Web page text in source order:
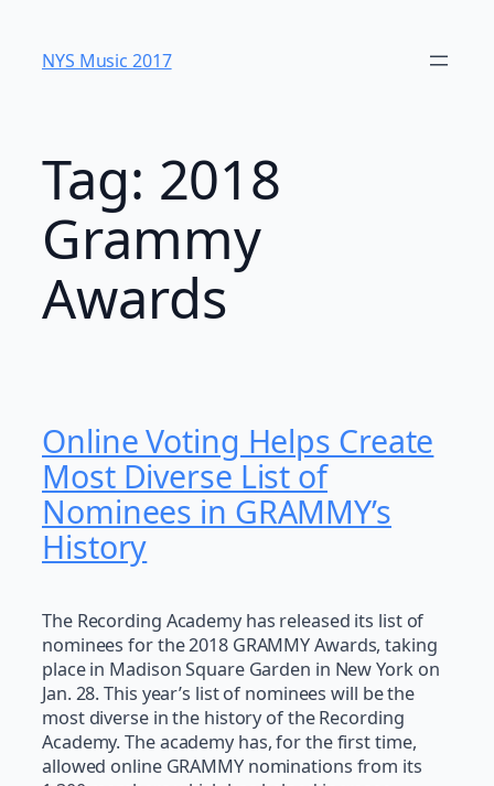
content
NYS Music 20​17
Tag: 2018
Grammy
Awards
Online Voting Helps Create
Most Diverse List of
Nominees in GRAMMY’s
History
The Recording Academy has released its list of
nominees for the 2018 GRAMMY Awards, taking
place in Madison Square Garden in New York on
Jan. 28. This year’s list of nominees will be the
most diverse in the history of the Recording
Academy. The academy has, for the first time,
allowed online GRAMMY nominations from its